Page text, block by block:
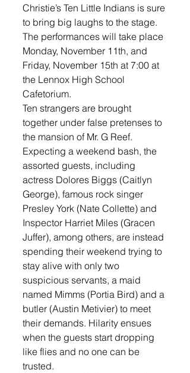
Christie’s Ten Little Indians is sure
to bring big laughs to the stage.
The performances will take place
Monday, November 11th, and
Friday, November 15th at 7:00 at
the Lennox High School
Cafetorium.
Ten strangers are brought
together under false pretenses to
the mansion of Mr. G Reef.
Expecting a weekend bash, the
assorted guests, including
actress Dolores Biggs (Caitlyn
George), famous rock singer
Presley York (Nate Collette) and
Inspector Harriet Miles (Gracen
Juffer), among others, are instead
spending their weekend trying to
stay alive with only two
suspicious servants, a maid
named Mimms (Portia Bird) and a
butler (Austin Metivier) to meet
their demands. Hilarity ensues
when the guests start dropping
like flies and no one can be
trusted.